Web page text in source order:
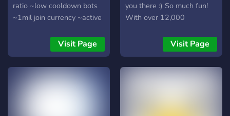
ratio ~low cooldown bots
~1mil join currency ~active
~frequent events and
giveaways ~early join
roles/perms ~hiring
partnership managers
Visit Page
you there :) So much fun!
With over 12,000
messages a day! We have
Pokecord alternative!!
Visit Page